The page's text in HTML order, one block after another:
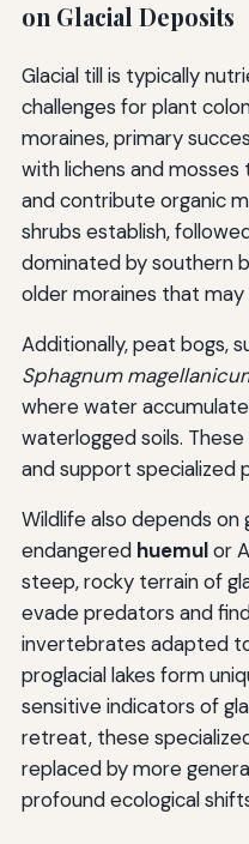
on Glacial Deposits
Glacial till is typically
challenges for plant
moraines, primary
with lichens and
and contribute organic
shrubs establish,
dominated by southern
older moraines that may
Additionally, peat bogs,
Sphagnum
where water
waterlogged soils.
and support specialized
Wildlife also depends on
endangered huemulor
steep, rocky terrain of
evade predators and
invertebrates adapted
proglacial lakes form
sensitive indicators of
retreat, these
replaced by more
profound ecological